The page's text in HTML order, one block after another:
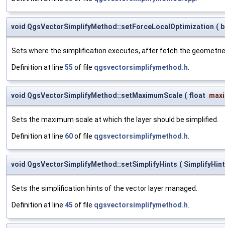
void QgsVectorSimplifyMethod::setForceLocalOptimization (
Sets where the simplification executes, after fetch the
Definition at line 55 of file qgsvectorsimplifymethod.h
void QgsVectorSimplifyMethod::setMaximumScale ( float
Sets the maximum scale at which the layer should be simplified.
Definition at line 60of file qgsvectorsimplifymethod.h
void QgsVectorSimplifyMethod::setSimplifyHints (
Sets the simplification hints of the vector layer managed.
Definition at line 45 of file qgsvectorsimplifymethod.h